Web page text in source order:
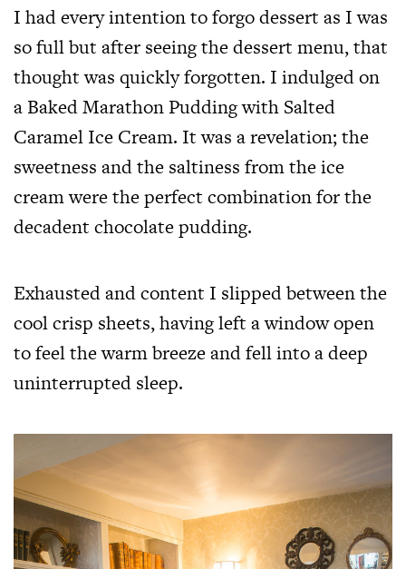
I had every intention to forgo dessert as I was
so full but after seeing the dessert menu, that
thought was quickly forgotten. I indulged on
a Baked Marathon Pudding with Salted
Caramel Ice Cream. It was a revelation; the
sweetness and the saltiness from the ice
cream were the perfect combination for the
decadent chocolate pudding.
Exhausted and content I slipped between the
cool crisp sheets, having left a window open
to feel the warm breeze and fell into a deep
uninterrupted sleep.